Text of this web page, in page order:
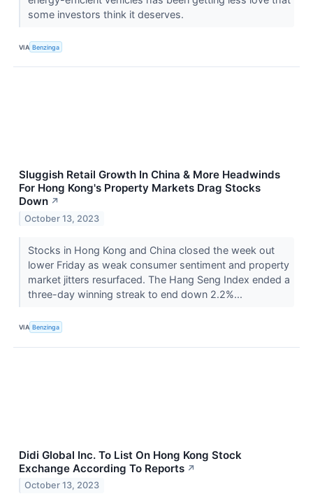
some investors think it deserves.
VIA Benzinga
Sluggish Retail Growth In China & More Headwinds
For Hong Kong's Property Markets Drag Stocks
Down ↗
October 13, 2023
Stocks in Hong Kong and China closed the week out
lower Friday as weak consumer sentiment and property
market jitters resurfaced. The Hang Seng Index ended a
three-day winning streak to end down 2.2%...
VIA Benzinga
Didi Global Inc. To List On Hong Kong Stock
Exchange According To Reports ↗
October 13, 2023